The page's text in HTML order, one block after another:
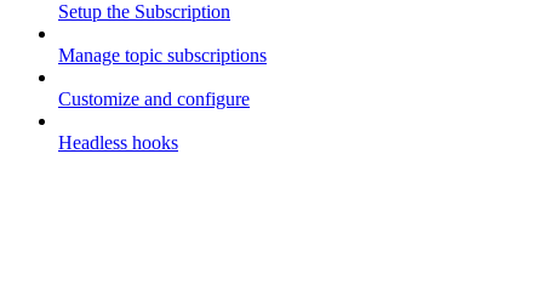
Setup the Subscription
Manage topic subscriptions
Customize and configure
Headless hooks